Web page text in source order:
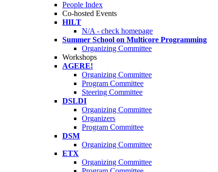
People Index
Co-hosted Events
HILT
N/A - check homepage
Summer School on Multicore Programming
Organizing Committee
Workshops
AGERE!
Organizing Committee
Program Committee
Steering Committee
DSLDI
Organizing Committee
Organizers
Program Committee
DSM
Organizing Committee
ETX
Organizing Committee